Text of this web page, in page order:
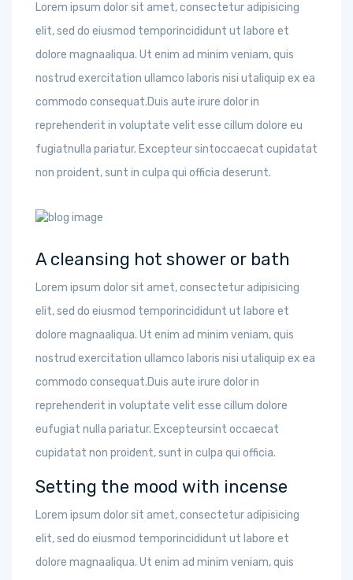
Lorem ipsum dolor sit amet, consectetur adipisicing
elit, sed do eiusmod temporincididunt ut labore et
dolore magnaaliqua. Ut enim ad minim veniam, quis
nostrud exercitation ullamco laboris nisi utaliquip ex ea
commodo consequat.Duis aute irure dolor in
reprehenderit in voluptate velit esse cillum dolore eu
fugiatnulla pariatur. Excepteur sintoccaecat cupidatat
non proident, sunt in culpa qui officia deserunt.
A cleansing hot shower or bath
Lorem ipsum dolor sit amet, consectetur adipisicing
elit, sed do eiusmod temporincididunt ut labore et
dolore magnaaliqua. Ut enim ad minim veniam, quis
nostrud exercitation ullamco laboris nisi utaliquip ex ea
commodo consequat.Duis aute irure dolor in
reprehenderit in voluptate velit esse cillum dolore
eufugiat nulla pariatur. Excepteursint occaecat
cupidatat non proident, sunt in culpa qui officia.
Setting the mood with incense
Lorem ipsum dolor sit amet, consectetur adipisicing
elit, sed do eiusmod temporincididunt ut labore et
dolore magnaaliqua. Ut enim ad minim veniam, quis